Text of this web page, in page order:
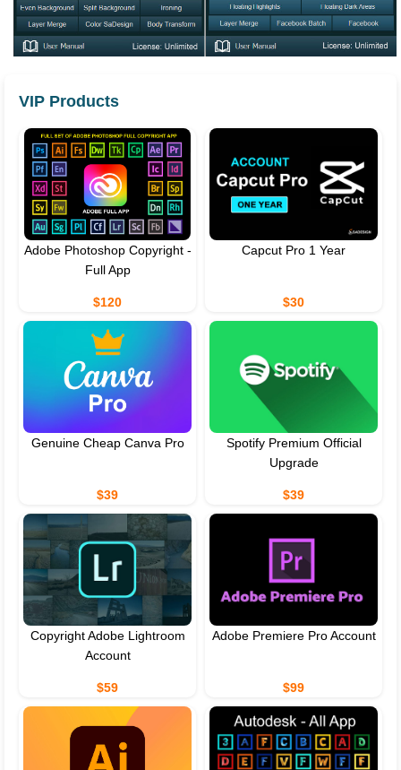
VIP Products
Adobe Photoshop Copyright -
Full App
$120
Capcut Pro 1 Year
$30
Genuine Cheap Canva Pro
$39
Spotify Premium Official
Upgrade
$39
Copyright Adobe Lightroom
Account
$59
Adobe Premiere Pro Account
$99